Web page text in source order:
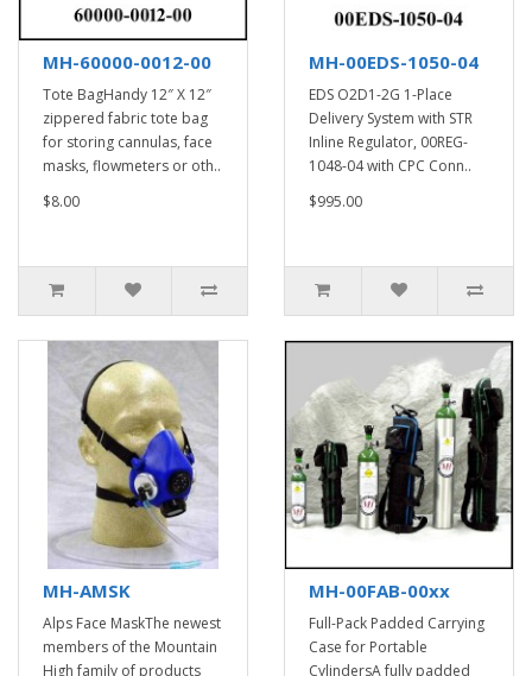
MH-60000-0012-00
Tote BagHandy 12″ X 12″
zippered fabric tote bag
for storing cannulas, face
masks, flowmeters or oth..
$8.00
MH-00EDS-1050-04
EDS O2D1-2G 1-Place
Delivery System with STR
Inline Regulator, 00REG-
1048-04 with CPC Conn..
$995.00
MH-AMSK
Alps Face MaskThe newest
members of the Mountain
High family of products
MH-00FAB-00xx
Full-Pack Padded Carrying
Case for Portable
CylindersA fully padded